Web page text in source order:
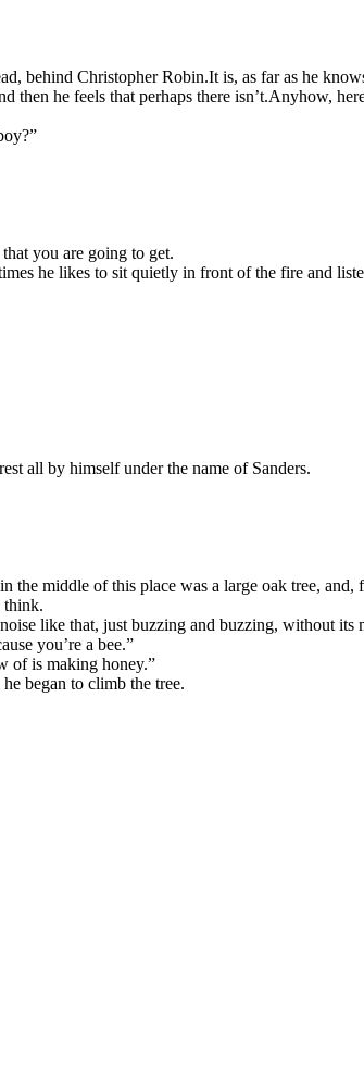
behind Christopher Robin.It is, as far as he
then he feels that perhaps there isn’t.Anyhow,
you are going to get.
he likes to sit quietly in front of the fire and
all by himself under the name of Sanders.
middle of this place was a large oak tree,
think.
like that, just buzzing and buzzing, without its
you’re a bee.”
of is making honey.”
he began to climb the tree.